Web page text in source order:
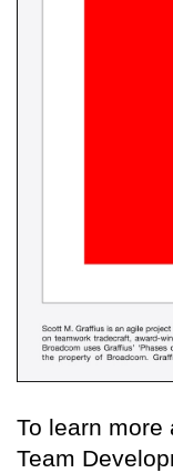
To learn more
Team